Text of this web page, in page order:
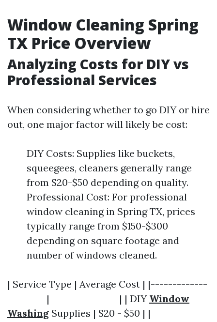
Window Cleaning Spring
TX Price Overview
Analyzing Costs for DIY vs
Professional Services
When considering whether to go DIY or hire
out, one major factor will likely be cost:
DIY Costs: Supplies like buckets,
squeegees, cleaners generally range
from $20-$50 depending on quality.
Professional Cost: For professional
window cleaning in Spring TX, prices
typically range from $150-$300
depending on square footage and
number of windows cleaned.
| Service Type | Average Cost | |-------------
---------|----------------| | DIY Window
Washing Supplies | $20 - $50 | |